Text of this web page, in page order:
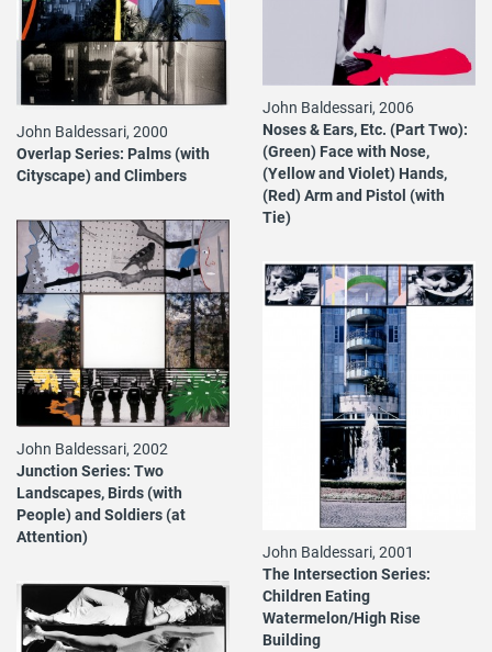
John Baldessari, 2000
Overlap Series: Palms (with
Cityscape) and Climbers
John Baldessari, 2006
Noses & Ears, Etc. (Part Two):
(Green) Face with Nose,
(Yellow and Violet) Hands,
(Red) Arm and Pistol (with
Tie)
John Baldessari, 2002
Junction Series: Two
Landscapes, Birds (with
People) and Soldiers (at
Attention)
John Baldessari, 2001
The Intersection Series:
Children Eating
Watermelon/High Rise
Building